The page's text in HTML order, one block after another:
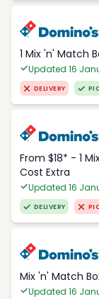
1 Mix 'n' Match
Updated 16
DELIVERY
From $18* - 1
Cost Extra
Updated 16
DELIVERY
Mix 'n' Match
Updated 16